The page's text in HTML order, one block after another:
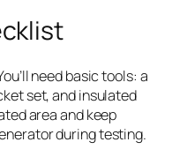
need basic tools: a
set, and insulated
area and keep
during testing.